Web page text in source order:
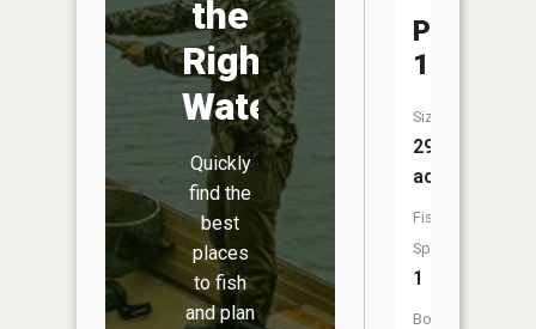
the
Right
Water
Quickly
find the
best
places
to fish
and plan
Pool
19
Size:
29
acres
Fish
Species:
1
Boat